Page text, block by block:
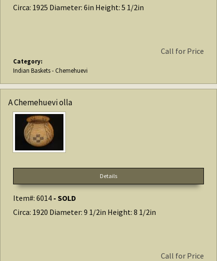
Circa: 1925 Diameter: 6in Height: 5 1/2in
Call for Price
Category:
Indian Baskets - Chemehuevi
A Chemehuevi olla
Details
Item#: 6014 - SOLD
Circa: 1920 Diameter: 9 1/2in Height: 8 1/2in
Call for Price